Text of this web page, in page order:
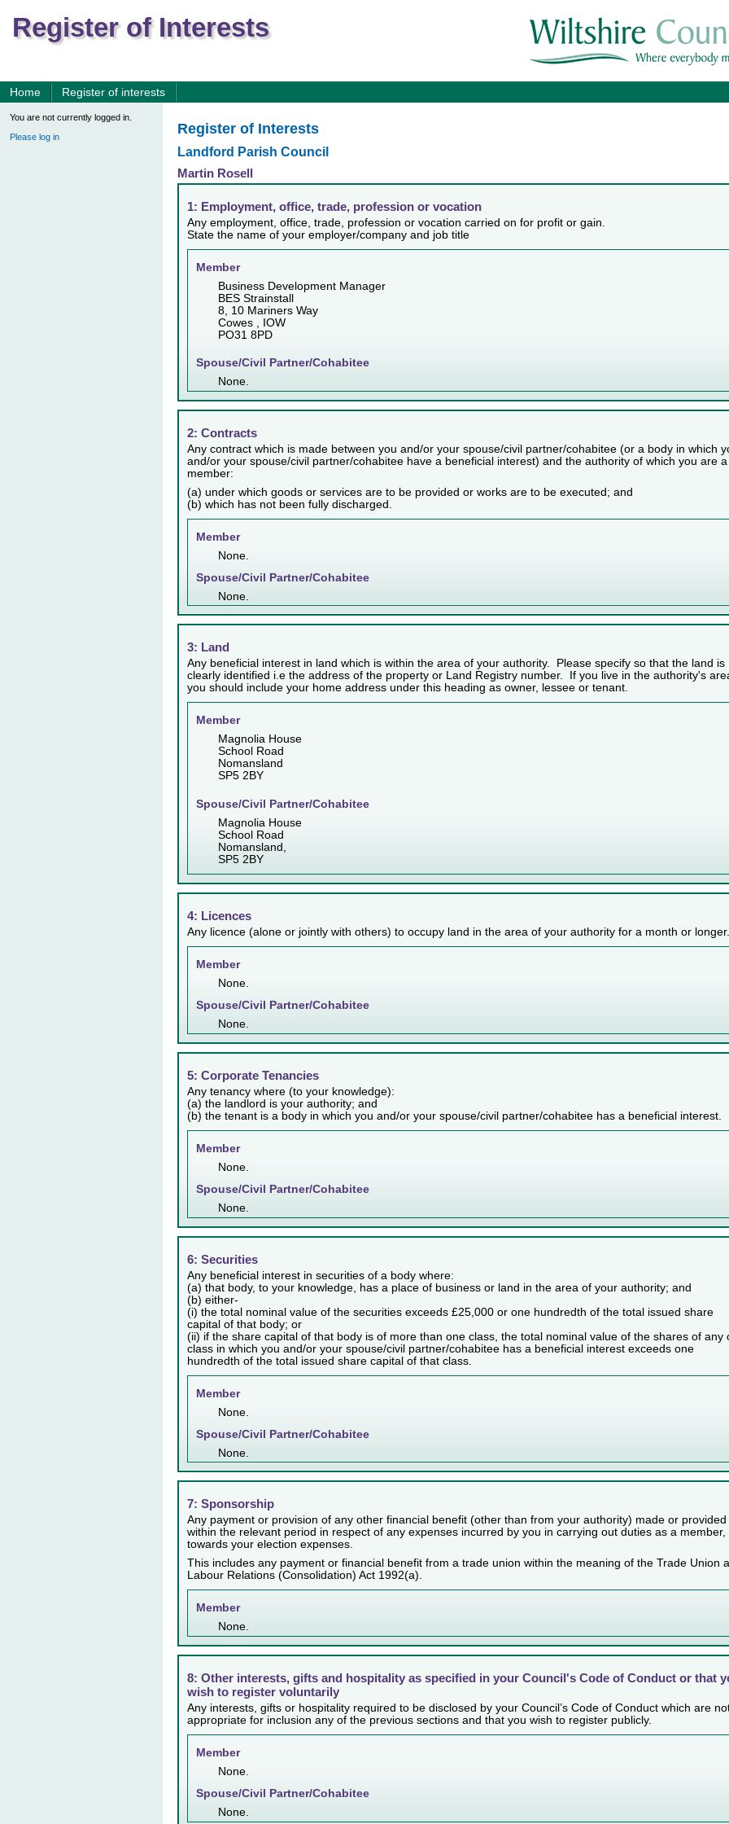
Register of Interests
Home Register of interests
You are not currently logged in.
Please log in
Register of Interests
Landford Parish Council
Martin Rosell
1: Employment, office, trade, profession or vocation
Any employment, office, trade, profession or vocation carried on for profit or gain.
State the name of your employer/company and job title
Member
Business Development Manager
BES Strainstall
8, 10 Mariners Way
Cowes , IOW
PO31 8PD
Spouse/Civil Partner/Cohabitee
None.
2: Contracts
Any contract which is made between you and/or your spouse/civil partner/cohabitee (or a body in which
and/or your spouse/civil partner/cohabitee have a beneficial interest) and the authority of which you are a
member:
(a) under which goods or services are to be provided or works are to be executed; and
(b) which has not been fully discharged.
Member
None.
Spouse/Civil Partner/Cohabitee
None.
3: Land
Any beneficial interest in land which is within the area of your authority. Please specify so that the land is
clearly identified i.e the address of the property or Land Registry number. If you live in the authority's
you should include your home address under this heading as owner, lessee or tenant.
Member
Magnolia House
School Road
Nomansland
SP5 2BY
Spouse/Civil Partner/Cohabitee
Magnolia House
School Road
Nomansland,
SP5 2BY
4: Licences
Any licence (alone or jointly with others) to occupy land in the area of your authority for a month or longer.
Member
None.
Spouse/Civil Partner/Cohabitee
None.
5: Corporate Tenancies
Any tenancy where (to your knowledge):
(a) the landlord is your authority; and
(b) the tenant is a body in which you and/or your spouse/civil partner/cohabitee has a beneficial interest.
Member
None.
Spouse/Civil Partner/Cohabitee
None.
6: Securities
Any beneficial interest in securities of a body where:
(a) that body, to your knowledge, has a place of business or land in the area of your authority; and
(b) either-
(i) the total nominal value of the securities exceeds £25,000 or one hundredth of the total issued share
capital of that body; or
(ii) if the share capital of that body is of more than one class, the total nominal value of the shares of any
class in which you and/or your spouse/civil partner/cohabitee has a beneficial interest exceeds one
hundredth of the total issued share capital of that class.
Member
None.
Spouse/Civil Partner/Cohabitee
None.
7: Sponsorship
Any payment or provision of any other financial benefit (other than from your authority) made or provided
within the relevant period in respect of any expenses incurred by you in carrying out duties as a member,
towards your election expenses.
This includes any payment or financial benefit from a trade union within the meaning of the Trade Union
Labour Relations (Consolidation) Act 1992(a).
Member
None.
8: Other interests, gifts and hospitality as specified in your Council's Code of Conduct or that
wish to register voluntarily
Any interests, gifts or hospitality required to be disclosed by your Council’s Code of Conduct which are
appropriate for inclusion any of the previous sections and that you wish to register publicly.
Member
None.
Spouse/Civil Partner/Cohabitee
None.